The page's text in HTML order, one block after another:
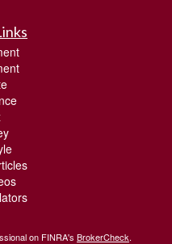
on FINRA's BrokerCheck.